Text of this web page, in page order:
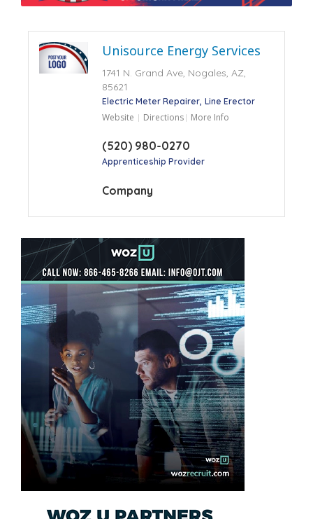
Unisource Energy Services
1741 N. Grand Ave, Nogales, AZ,
85621
Electric Meter Repairer Line Erector
Website Directions More Info
(520) 980-0270
Apprenticeship Provider
Company